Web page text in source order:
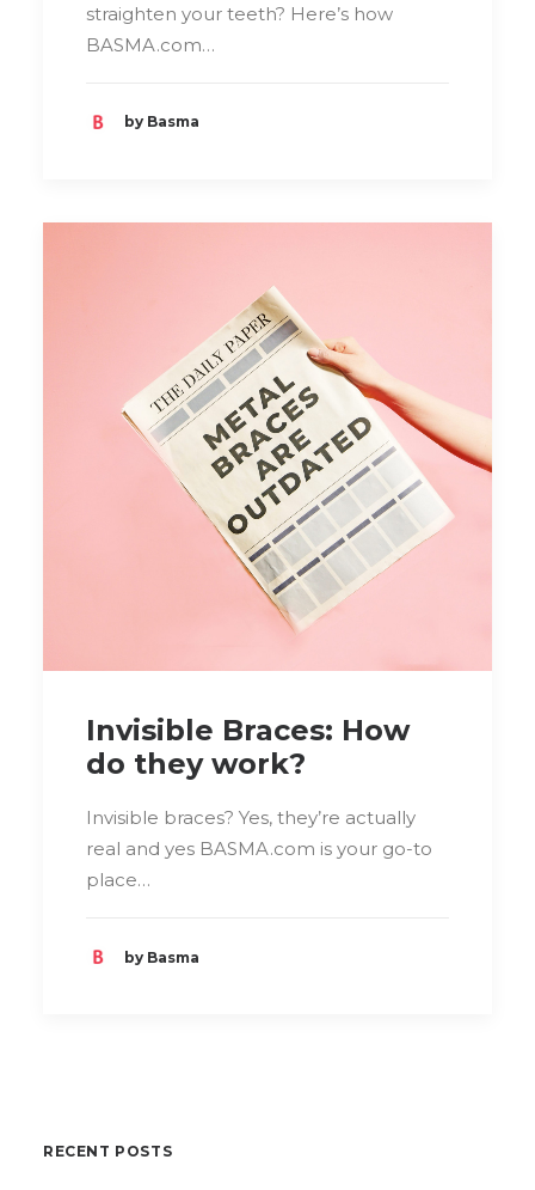
straighten your teeth? Here’s how
BASMA.com…
by Basma
Invisible Braces: How
do they work?
Invisible braces? Yes, they’re actually
real and yes BASMA.com is your go-to
place…
by Basma
RECENT POSTS